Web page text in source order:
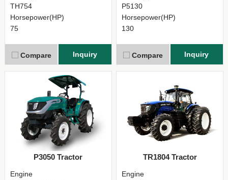
TH754
Horsepower(HP)
75
Compare Inquiry
P5130
Horsepower(HP)
130
Compare Inquiry
P3050 Tractor
Engine
TR1804 Tractor
Engine